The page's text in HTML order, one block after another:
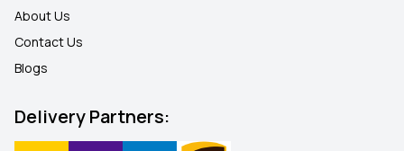
About Us
Contact Us
Blogs
Delivery Partners: